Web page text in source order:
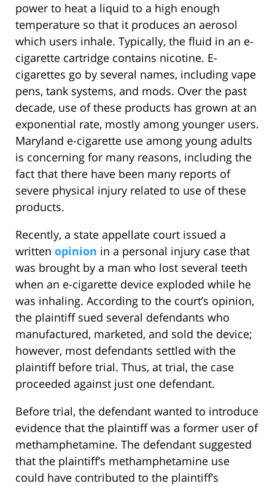
power to heat a liquid to a high enough
temperature so that it produces an aerosol
which users inhale. Typically, the fluid in an e-
cigarette cartridge contains nicotine. E-
cigarettes go by several names, including vape
pens, tank systems, and mods. Over the past
decade, use of these products has grown at an
exponential rate, mostly among younger users.
Maryland e-cigarette use among young adults
is concerning for many reasons, including the
fact that there have been many reports of
severe physical injury related to use of these
products.
Recently, a state appellate court issued a
written opinion in a personal injury case that
was brought by a man who lost several teeth
when an e-cigarette device exploded while he
was inhaling. According to the court’s opinion,
the plaintiff sued several defendants who
manufactured, marketed, and sold the device;
however, most defendants settled with the
plaintiff before trial. Thus, at trial, the case
proceeded against just one defendant.
Before trial, the defendant wanted to introduce
evidence that the plaintiff was a former user of
methamphetamine. The defendant suggested
that the plaintiff’s methamphetamine use
could have contributed to the plaintiff’s